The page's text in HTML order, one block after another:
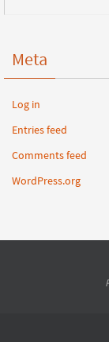
Meta
Log in
Entries feed
Comments feed
WordPress.org